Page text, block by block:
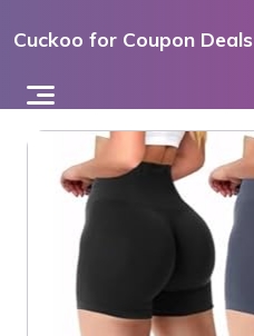
toCuckoo for Coupon Deals